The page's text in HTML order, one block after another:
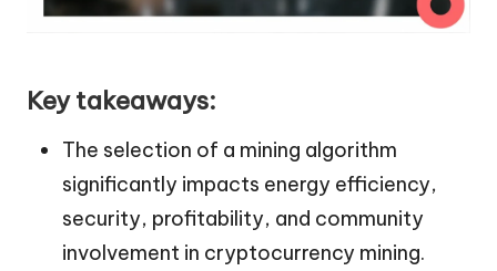
Key takeaways:
The selection of a mining algorithm
significantly impacts energy efficiency,
security, profitability, and community
involvement in cryptocurrency mining.